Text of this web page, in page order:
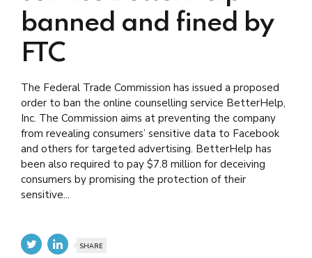
banned and fined by
FTC
The Federal Trade Commission has issued a proposed
order to ban the online counselling service BetterHelp,
Inc. The Commission aims at preventing the company
from revealing consumers’ sensitive data to Facebook
and others for targeted advertising. BetterHelp has
been also required to pay $7.8 million for deceiving
consumers by promising the protection of their
sensitive...
SHARE